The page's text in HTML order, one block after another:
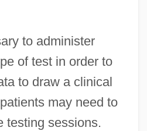
to administer
of test in order to
to draw a clinical
may need to
testing sessions.